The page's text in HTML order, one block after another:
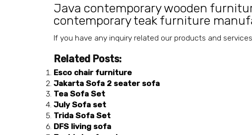
Java contemporary wooden
contemporary teak furniture
If you have any inquiry related our products and
Related Posts:
Esco chair furniture
Jakarta Sofa 2 seater sofa
Tea Sofa Set
July Sofa set
Trida Sofa Set
DFS living sofa